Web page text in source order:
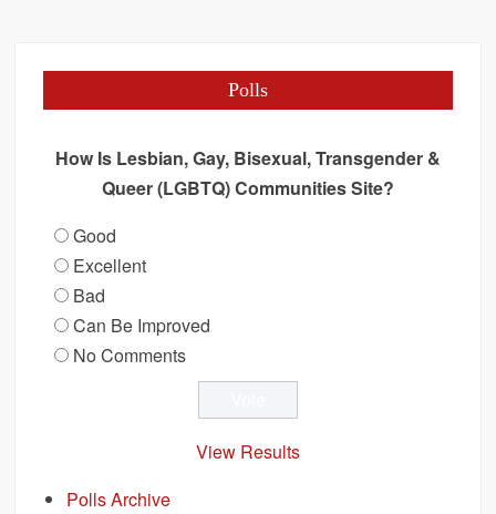
Polls
How Is Lesbian, Gay, Bisexual, Transgender &
Queer (LGBTQ) Communities Site?
Good
Excellent
Bad
Can Be Improved
No Comments
View Results
Polls Archive